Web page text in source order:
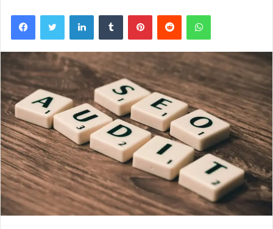
FacebookTwitter LinkedInTumblr PinterestReddit WhatsApp